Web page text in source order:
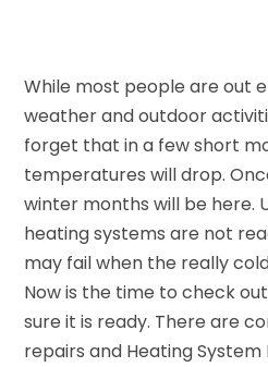
While most people are out
weather and outdoor
forget that in a few short
temperatures will drop.
winter months will be here.
heating systems are not
may fail when the really
Now is the time to check
sure it is ready. There are
repairs and Heating